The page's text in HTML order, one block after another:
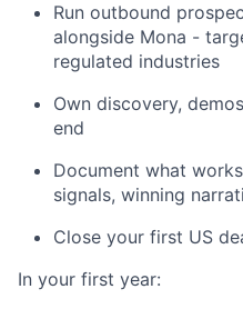
Run outbound
alongside Mona -
regulated industries
Own discovery,
end
Document what
signals, winning
Close your first US
In your first year: